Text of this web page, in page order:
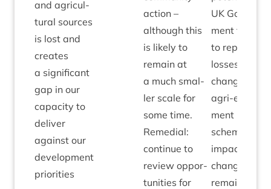
and agri­cul­
tur­al sources
is lost and
cre­ates
a sig­ni­fic­ant
gap in our
capa­city to
deliv­er
against our
devel­op­ment
priorities
action –
although this
is likely to
remain at
a much smal­
ler scale for
some time.
Remedi­al:
con­tin­ue to
review oppor­
tun­it­ies for
UK Gov­ern­
ment fund­ing
to replace
losses.
changes to
agri-envir­on­
ment
schemes and
impact of
change also
remains